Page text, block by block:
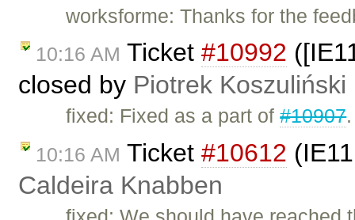
worksforme: Thanks for the
10:16 AM Ticket #10992
closed by Piotrek Koszuliński
fixed: Fixed as a part of#10907.
10:16 AM Ticket #10612
Caldeira Knabben